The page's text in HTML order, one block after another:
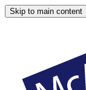
Skip to main content